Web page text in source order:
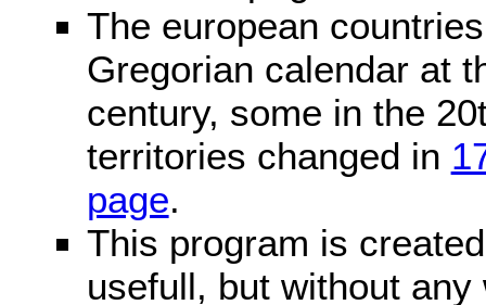
The european
Gregorian calendar at
century, some in the
territories changed in
page.
This program is
usefull, but without